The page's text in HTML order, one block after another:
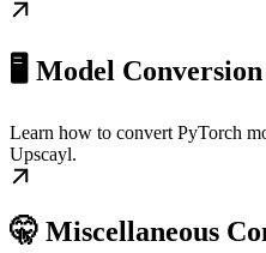
🖥️ Model
Learn how to convert PyTorch
Upscayl.
🤫 Miscellaneous